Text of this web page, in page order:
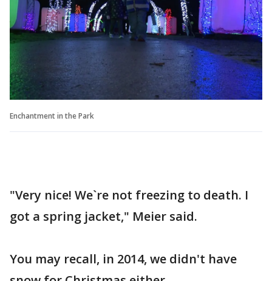
Enchantment in the Park
"Very nice! We`re not freezing to death. I
got a spring jacket," Meier said.
You may recall, in 2014, we didn't have